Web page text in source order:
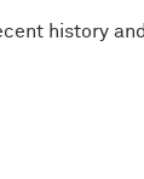
history